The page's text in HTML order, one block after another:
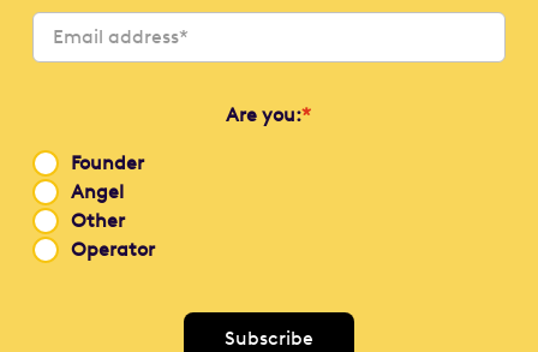
Are you:*
Founder
Angel
Other
Operator